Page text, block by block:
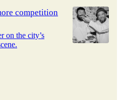
competition
on the city’s